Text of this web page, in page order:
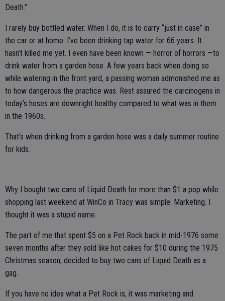
Death.”
I rarely buy bottled water. When I do, it is to carry “just in case” in
the car or at home. I’ve been drinking tap water for 66 years. It
hasn’t killed me yet. I even have been known — horror of horrors —to
drink water from a garden hose. A few years back when doing so
while watering in the front yard, a passing woman admonished me as
to how dangerous the practice was. Rest assured the carcinogens in
today’s hoses are downright healthy compared to what was in them
in the 1960s.
That’s when drinking from a garden hose was a daily summer routine
for kids.
Why I bought two cans of Liquid Death for more than $1 a pop while
shopping last weekend at WinCo in Tracy was simple. Marketing. I
thought it was a stupid name.
The part of me that spent $5 on a Pet Rock back in mid-1976 some
seven months after they sold like hot cakes for $10 during the 1975
Christmas season, decided to buy two cans of Liquid Death as a
gag.
If you have no idea what a Pet Rock is, it was marketing and